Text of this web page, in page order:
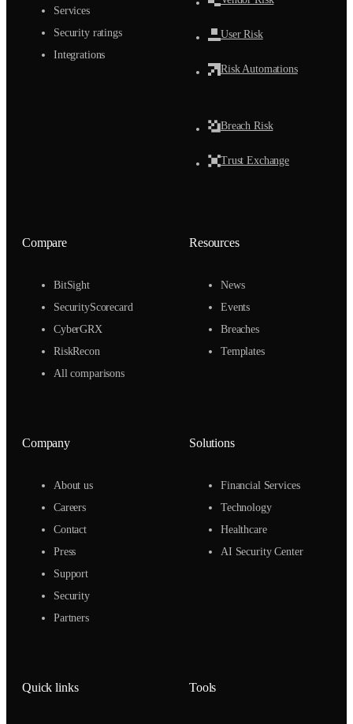
Services
Security ratings
Integrations
User Risk
Risk Automations
Breach Risk
Trust Exchange
Compare
BitSight
SecurityScorecard
CyberGRX
RiskRecon
All comparisons
Resources
News
Events
Breaches
Templates
Company
About us
Careers
Contact
Press
Support
Security
Partners
Solutions
Financial Services
Technology
Healthcare
AI Security Center
Quick links Tools